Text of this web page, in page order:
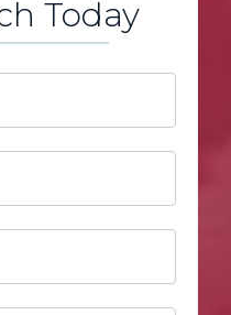
Today